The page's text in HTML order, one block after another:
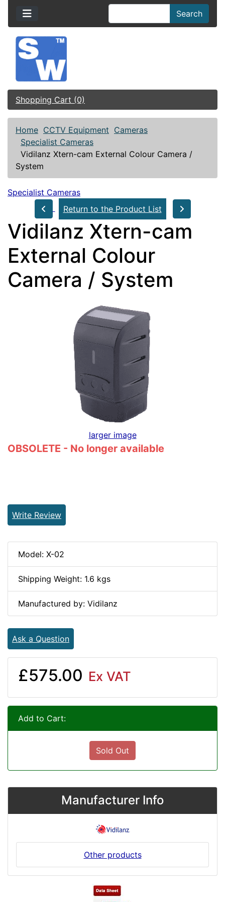
Search
Shopping Cart (0)
Home CCTV Equipment Cameras
Specialist Cameras
Vidilanz Xtern-cam External Colour Camera /
System
Specialist Cameras
Return to the Product List
Vidilanz Xtern-cam
External Colour
Camera / System
larger image
OBSOLETE - No longer available
Write Review
Model: X-02
Shipping Weight: 1.6 kgs
Manufactured by: Vidilanz
Ask a Question
£575.00 Ex VAT
Add to Cart:
Sold Out
Manufacturer Info
Other products